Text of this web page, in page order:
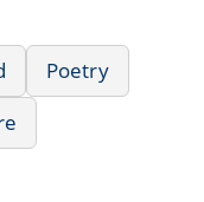
Poetry